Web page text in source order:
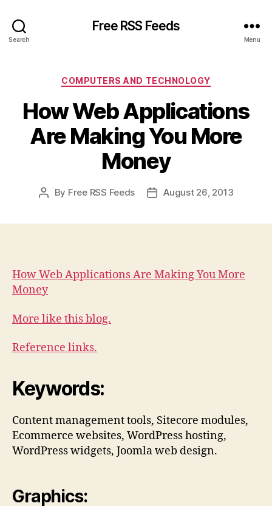
Search
Free RSS Feeds
Menu
Categories
COMPUTERS AND TECHNOLOGY
How Web Applications
Are Making You More
Money
Post
By Free RSS Feeds
PostAugust 26, 2013
How Web Applications Are Making You More
Money
More like this blog.
Reference links.
Keywords:
Content management tools, Sitecore modules,
Ecommerce websites, WordPress hosting,
WordPress widgets, Joomla web design.
Graphics: